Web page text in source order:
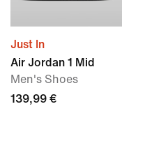
Just In
Air Jordan 1 Mid
Men's Shoes
139,99 €